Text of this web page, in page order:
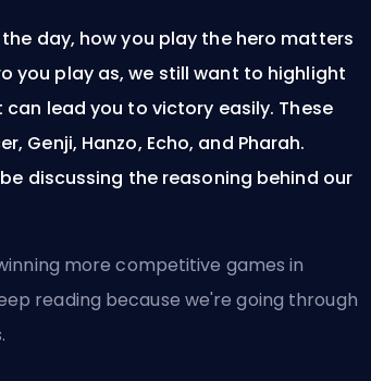
day, how you play the hero matters
you play as, we still want to highlight
can lead you to victory easily. These
Genji, Hanzo, Echo, and Pharah.
discussing the reasoning behind our
more competitive games in
reading because we're going through